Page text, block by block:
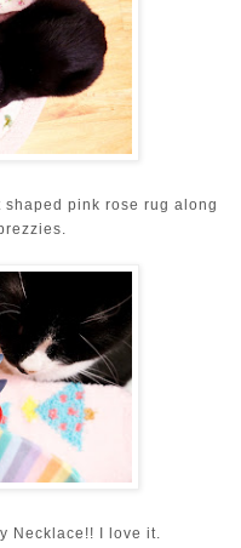
pink rose rug along
Necklace!! I love it.